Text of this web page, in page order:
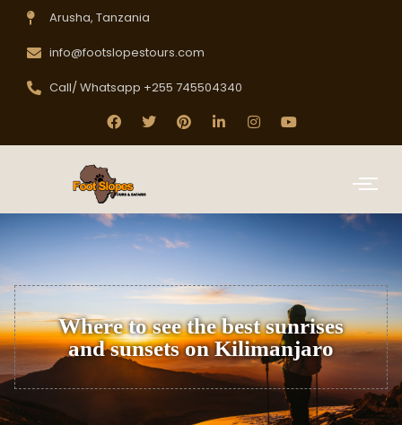
Arusha, Tanzania
info@footslopestours.com
Call/ Whatsapp +255 745504340
Where to see the best sunrises
and sunsets on Kilimanjaro